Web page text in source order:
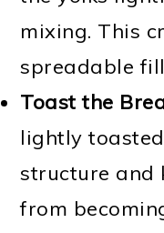
mixing. This
spreadable
Toast the
lightly
structure and
from